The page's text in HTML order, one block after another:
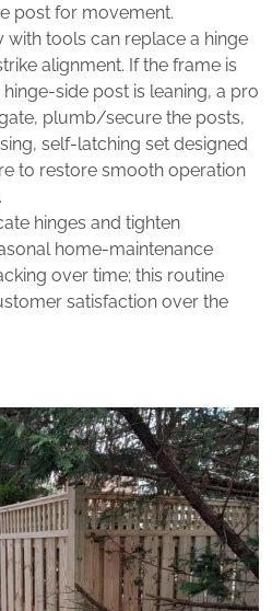
post for movement.
with tools can replace a hinge
alignment. If the frame is
post is leaning, a pro
plumb/secure the posts,
self‑latching set designed
to restore smooth operation
hinges and tighten
home‑maintenance
over time; this routine
satisfaction over the